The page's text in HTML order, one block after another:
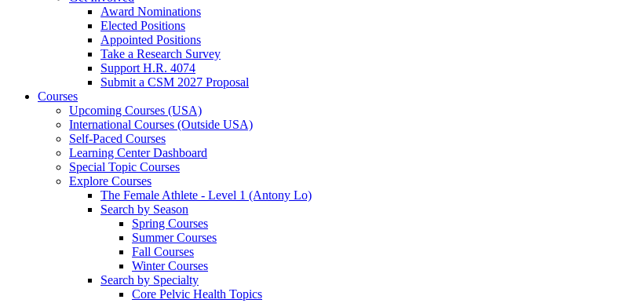
Award Nominations
Elected Positions
Appointed Positions
Take a Research Survey
Support H.R. 4074
Submit a CSM 2027 Proposal
Courses
Upcoming Courses (USA)
International Courses (Outside USA)
Self-Paced Courses
Learning Center Dashboard
Special Topic Courses
Explore Courses
The Female Athlete - Level 1 (Antony Lo)
Search by Season
Spring Courses
Summer Courses
Fall Courses
Winter Courses
Search by Specialty
Core Pelvic Health Topics